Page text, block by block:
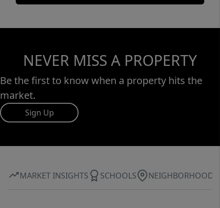
NEVER MISS A PROPERTY
Be the first to know when a property hits the
market.
Sign Up
MARKET INSIGHTS SCHOOLS NEIGHBORHOOD